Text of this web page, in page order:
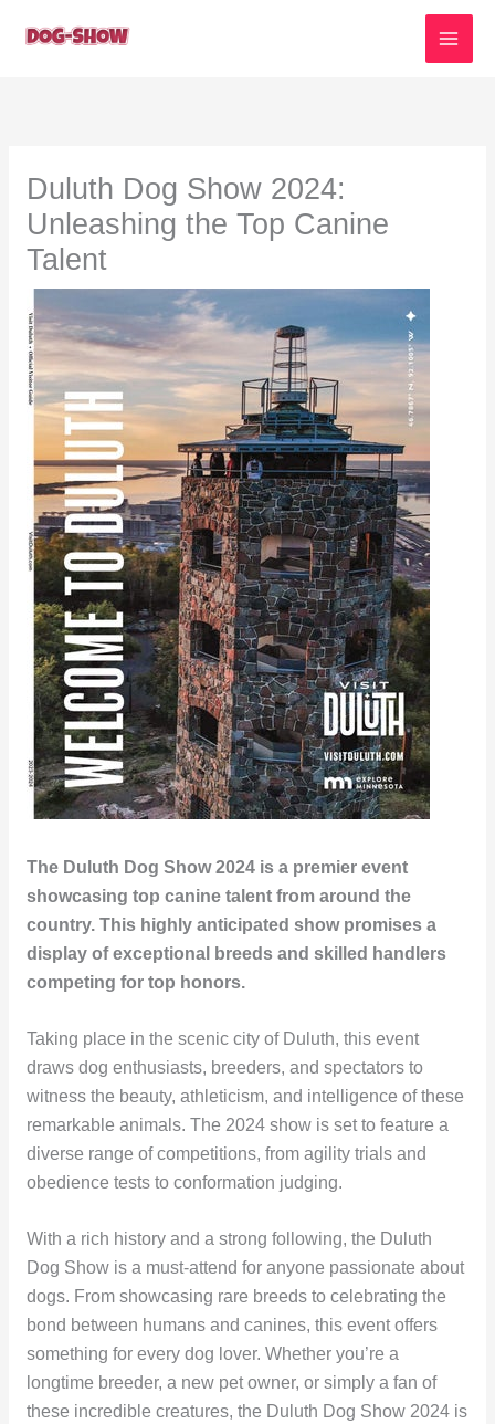
Duluth Dog Show 2024:
Unleashing the Top Canine
Talent
The Duluth Dog Show 2024 is a premier event
showcasing top canine talent from around the
country. This highly anticipated show promises a
display of exceptional breeds and skilled handlers
competing for top honors.
Taking place in the scenic city of Duluth, this event
draws dog enthusiasts, breeders, and spectators to
witness the beauty, athleticism, and intelligence of these
remarkable animals. The 2024 show is set to feature a
diverse range of competitions, from agility trials and
obedience tests to conformation judging.
With a rich history and a strong following, the Duluth
Dog Show is a must-attend for anyone passionate about
dogs. From showcasing rare breeds to celebrating the
bond between humans and canines, this event offers
something for every dog lover. Whether you’re a
longtime breeder, a new pet owner, or simply a fan of
these incredible creatures, the Duluth Dog Show 2024 is